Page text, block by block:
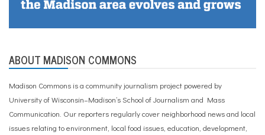
ABOUT MADISON COMMONS
Madison Commons is a community journalism project powered by
University of Wisconsin–Madison’s School of Journalism and Mass
Communication. Our reporters regularly cover neighborhood news and local
issues relating to environment, local food issues, education, development,